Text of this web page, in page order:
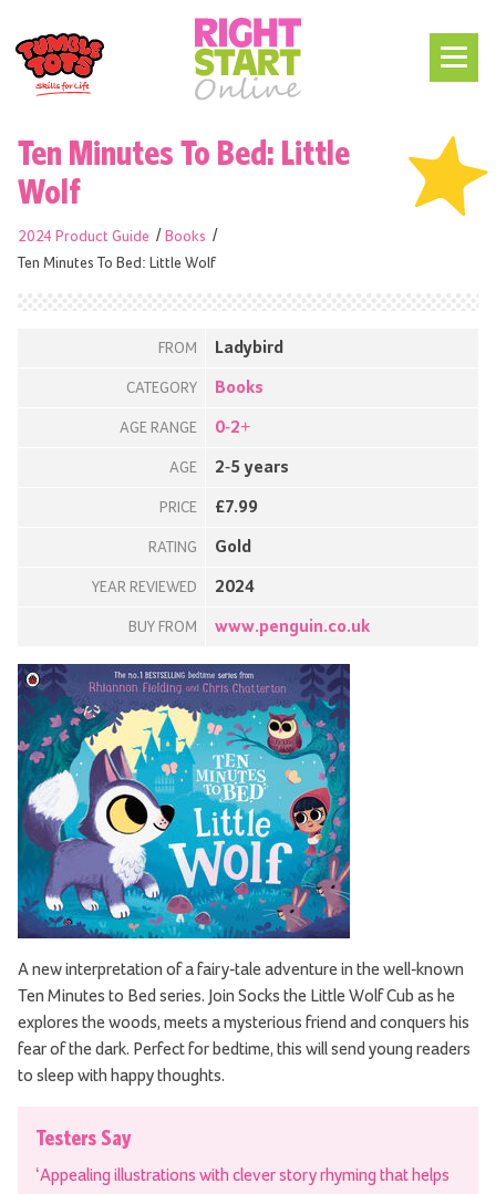
Ten Minutes To Bed: Little
Wolf
2024 Product Guide
Books
Ten Minutes To Bed: Little Wolf
FROM Ladybird
CATEGORY Books
AGE RANGE 0-2+
AGE 2-5 years
PRICE £7.99
RATING Gold
YEAR REVIEWED 2024
BUY FROM www.penguin.co.uk
A new interpretation of a fairy-tale adventure in the well-known
Ten Minutes to Bed series. Join Socks the Little Wolf Cub as he
explores the woods, meets a mysterious friend and conquers his
fear of the dark. Perfect for bedtime, this will send young readers
to sleep with happy thoughts.
Testers Say
‘Appealing illustrations with clever story rhyming that helps